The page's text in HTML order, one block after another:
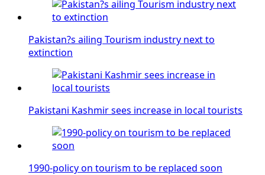
Pakistan?s ailing Tourism industry next to
extinction
Pakistani Kashmir sees increase in local tourists
1990-policy on tourism to be replaced soon